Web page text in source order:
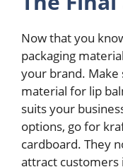
Now that you
packaging
your brand.
material for lip
suits your
options, go for
cardboard. They
attract customers